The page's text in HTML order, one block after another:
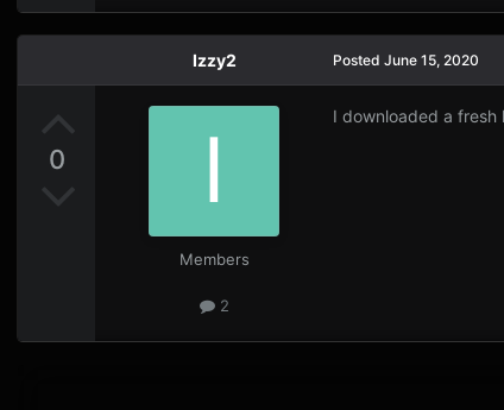
0
Izzy2
Members
2
Posted June 15, 2020
I downloaded a